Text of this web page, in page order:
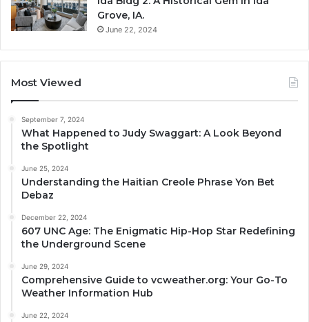
Grove, IA.
June 22, 2024
Most Viewed
September 7, 2024
What Happened to Judy Swaggart: A Look Beyond
the Spotlight
June 25, 2024
Understanding the Haitian Creole Phrase Yon Bet
Debaz
December 22, 2024
607 UNC Age: The Enigmatic Hip-Hop Star Redefining
the Underground Scene
June 29, 2024
Comprehensive Guide to vcweather.org: Your Go-To
Weather Information Hub
June 22, 2024